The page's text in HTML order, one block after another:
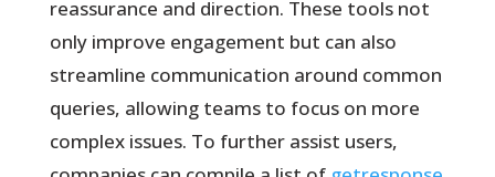
reassurance and direction. These tools not
only improve engagement but can also
streamline communication around common
queries, allowing teams to focus on more
complex issues. To further assist users,